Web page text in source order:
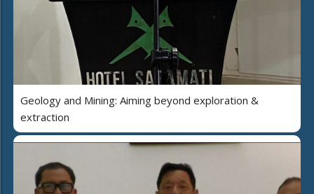
Geology and Mining: Aiming beyond exploration &
extraction